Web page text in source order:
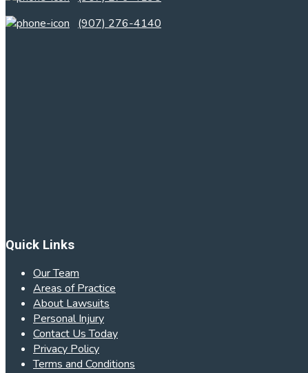
(907) 276-4140
Quick Links
Our Team
Areas of Practice
About Lawsuits
Personal Injury
Contact Us Today
Privacy Policy
Terms and Conditions